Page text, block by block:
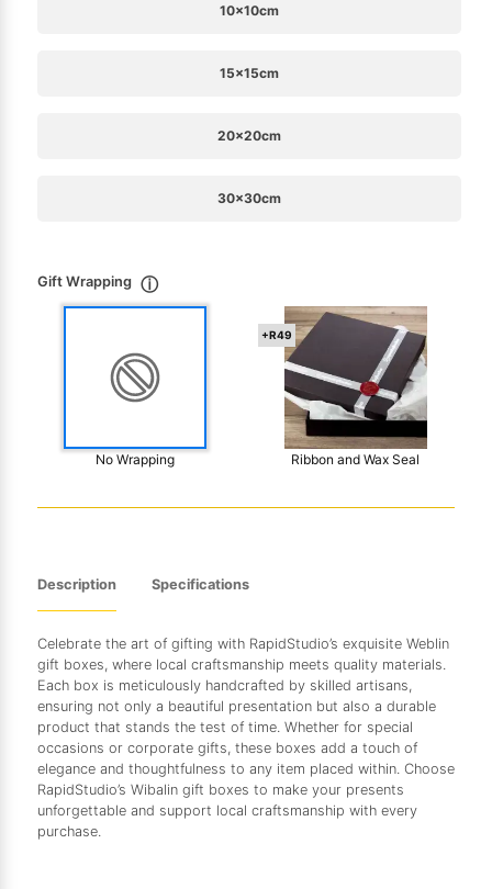
10x10cm
15x15cm
20x20cm
30x30cm
Gift Wrapping ⓘ
No Wrapping
+R49
Ribbon and Wax Seal
Description Specifications
Celebrate the art of gifting with RapidStudio’s exquisite Weblin
gift boxes, where local craftsmanship meets quality materials.
Each box is meticulously handcrafted by skilled artisans,
ensuring not only a beautiful presentation but also a durable
product that stands the test of time. Whether for special
occasions or corporate gifts, these boxes add a touch of
elegance and thoughtfulness to any item placed within. Choose
RapidStudio’s Wibalin gift boxes to make your presents
unforgettable and support local craftsmanship with every
purchase.